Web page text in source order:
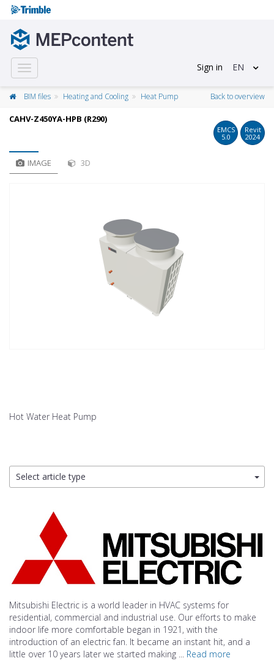
Toggle
navigation
Sign in EN
BIM files Heating and Cooling Heat Pump Back to overview
CAHV-Z450YA-HPB (R290)
EMCS
5.0
Revit
2024
IMAGE 3D
Hot Water Heat Pump
Select article type
Mitsubishi Electric is a world leader in HVAC systems for
residential, commercial and industrial use. Our efforts to make
indoor life more comfortable began in 1921, with the
introduction of an electric fan. It became an instant hit, and a
little over 10 years later we started making ... Read more